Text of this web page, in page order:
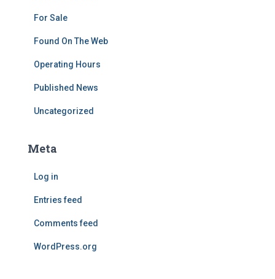
For Sale
Found On The Web
Operating Hours
Published News
Uncategorized
Meta
Log in
Entries feed
Comments feed
WordPress.org